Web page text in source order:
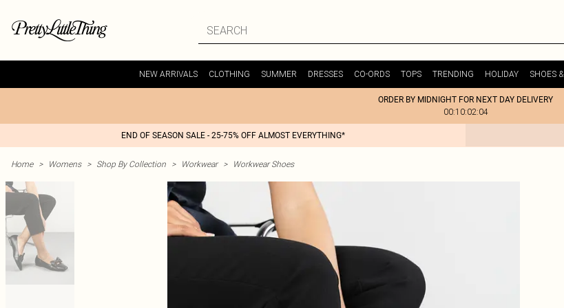
NEW ARRIVALS CLOTHING SUMMER DRESSES CO-ORDS TOPS TRENDING HOLIDAY SHOES
ORDER BY MIDNIGHT FOR NEXT DAY DELIVERY
00:10:02:04
END OF SEASON SALE - 25-75% OFF ALMOST EVERYTHING*
Home > Womens > Shop By Collection > Workwear > Workwear Shoes